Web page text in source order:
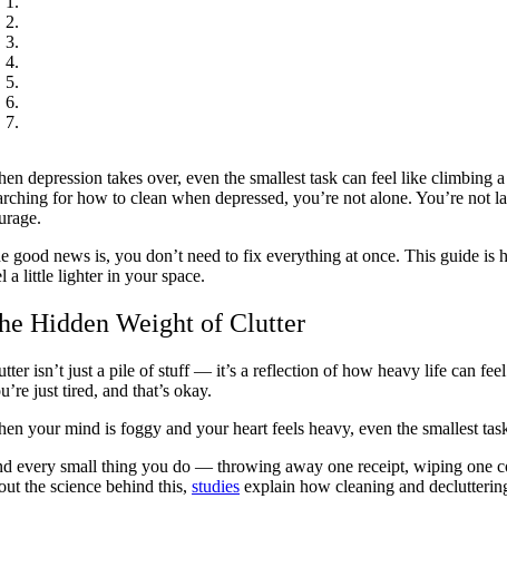
depression takes over, even the smallest task can feel like
for how to clean when depressed, you’re not alone. You’re
good news is, you don’t need to fix everything at once. This guide is
a little lighter in your space.
Hidden Weight of Clutter
isn’t just a pile of stuff — it’s a reflection of how heavy life can
just tired, and that’s okay.
your mind is foggy and your heart feels heavy, even the smallest
every small thing you do — throwing away one receipt, wiping one
the science behind this,studies explain how cleaning and